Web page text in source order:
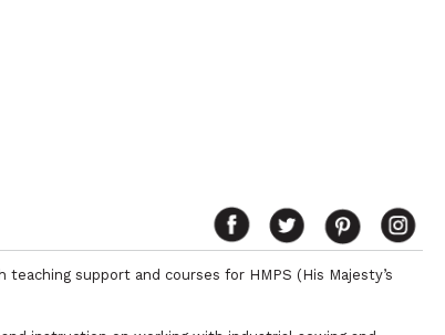
support and courses for HMPS (His Majesty’s